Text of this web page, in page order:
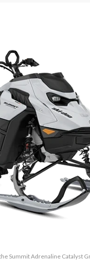
Summit Adrenaline Catalyst